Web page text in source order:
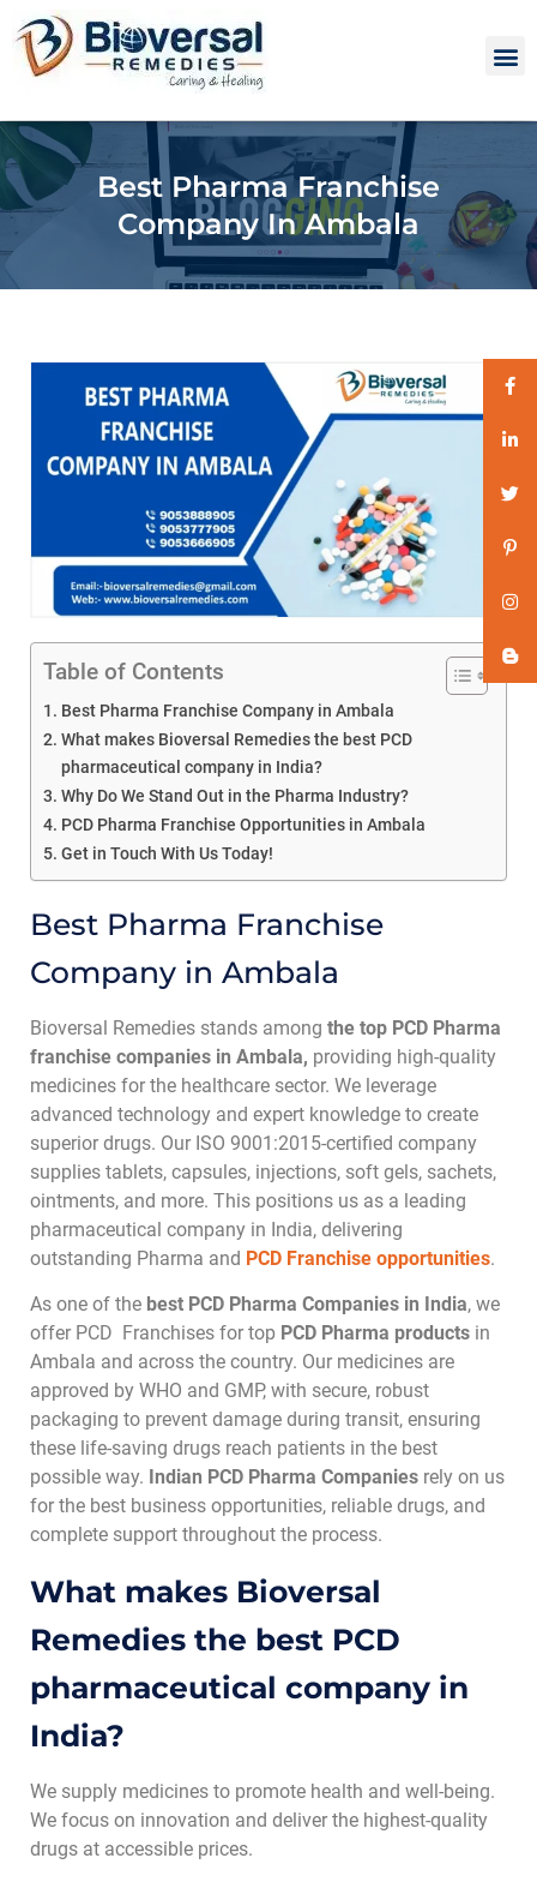
Best Pharma Franchise
Company In Ambala
Table of Contents
Best Pharma Franchise Company in Ambala
What makes Bioversal Remedies the best PCD
pharmaceutical company in India?
Why Do We Stand Out in the Pharma Industry?
PCD Pharma Franchise Opportunities in Ambala
Get in Touch With Us Today!
Best Pharma Franchise
Company in Ambala
Bioversal Remedies stands among the top PCD Pharma
franchise companies in Ambala, providing high-quality
medicines for the healthcare sector. We leverage
advanced technology and expert knowledge to create
superior drugs. Our ISO 9001:2015-certified company
supplies tablets, capsules, injections, soft gels, sachets,
ointments, and more. This positions us as a leading
pharmaceutical company in India, delivering
outstanding Pharma and PCD Franchise opportunities.
As one of the best PCD Pharma Companies in India, we
offer PCD Franchises for top PCD Pharma products in
Ambala and across the country. Our medicines are
approved by WHO and GMP, with secure, robust
packaging to prevent damage during transit, ensuring
these life-saving drugs reach patients in the best
possible way. Indian PCD Pharma Companies rely on us
for the best business opportunities, reliable drugs, and
complete support throughout the process.
What makes Bioversal
Remedies the best PCD
pharmaceutical company in
India?
We supply medicines to promote health and well-being.
We focus on innovation and deliver the highest-quality
drugs at accessible prices.